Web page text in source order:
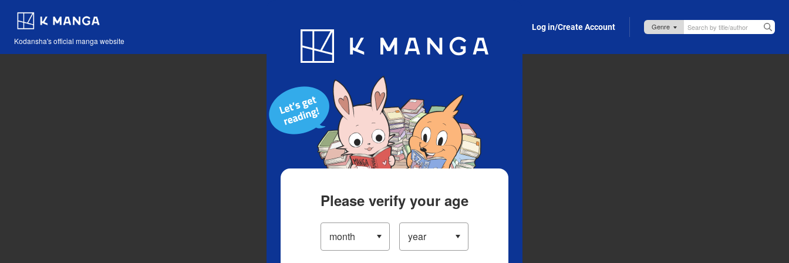
Kodansha's official manga website
Blog App Log in/Create Account
Please verify your age